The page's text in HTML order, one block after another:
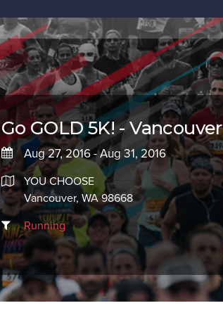
Go GOLD 5K! - Vancouver
Aug 27, 2016 - Aug 31, 2016
YOU CHOOSE
Vancouver, WA 98668
Running